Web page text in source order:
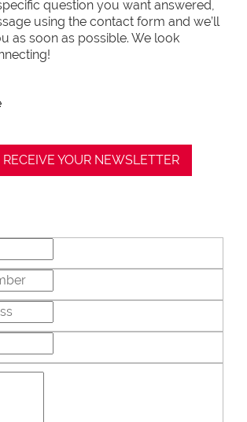
question you want answered,
using the contact form and we’ll
as soon as possible. We look
YOUR NEWSLETTER